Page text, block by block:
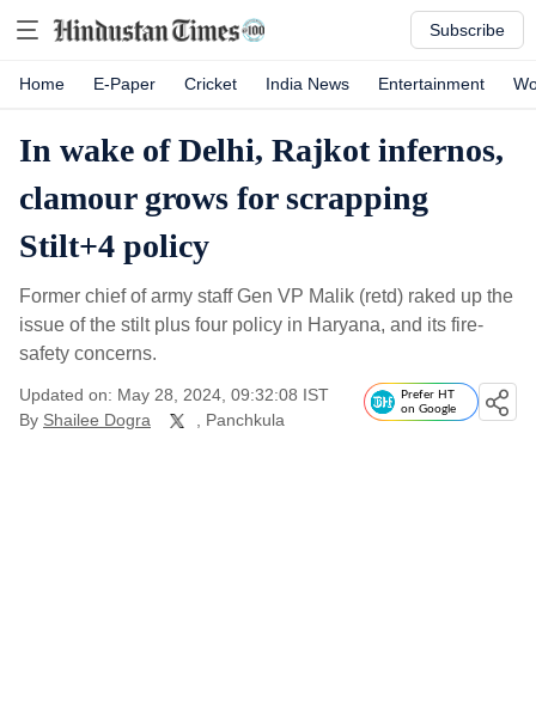
Subscribe
Home E-Paper Cricket India News Entertainment
In wake of Delhi, Rajkot infernos,
clamour grows for scrapping
Stilt+4 policy
Former chief of army staff Gen VP Malik (retd) raked up the
issue of the stilt plus four policy in Haryana, and its fire-
safety concerns.
Updated on: May 28, 2024, 09:32:08 IST
By Shailee Dogra , Panchkula
Prefer HT
on Google